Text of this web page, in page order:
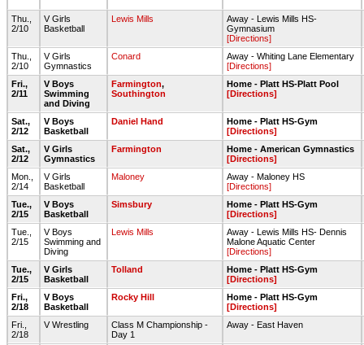
Thu.,
2/10
V Girls
Basketball
Lewis Mills
Away - Lewis Mills HS-
Gymnasium
[Directions]
Thu.,
2/10
V Girls
Gymnastics
Conard
Away - Whiting Lane Elementary
[Directions]
Fri.,
2/11
V Boys
Swimming
and Diving
Farmington,
Southington
Home - Platt HS-Platt Pool
[Directions]
Sat.,
2/12
V Boys
Basketball
Daniel Hand
Home - Platt HS-Gym
[Directions]
Sat.,
2/12
V Girls
Gymnastics
Farmington
Home - American Gymnastics
[Directions]
Mon.,
2/14
V Girls
Basketball
Maloney
Away - Maloney HS
[Directions]
Tue.,
2/15
V Boys
Basketball
Simsbury
Home - Platt HS-Gym
[Directions]
Tue.,
2/15
V Boys
Swimming and
Diving
Lewis Mills
Away - Lewis Mills HS- Dennis
Malone Aquatic Center
[Directions]
Tue.,
2/15
V Girls
Basketball
Tolland
Home - Platt HS-Gym
[Directions]
Fri.,
2/18
V Boys
Basketball
Rocky Hill
Home - Platt HS-Gym
[Directions]
Fri.,
2/18
V Wrestling
Class M Championship -
Day 1
Away - East Haven